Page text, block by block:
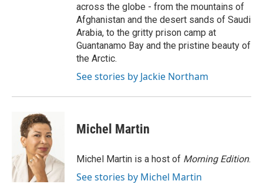
across the globe - from the mountains of
Afghanistan and the desert sands of Saudi
Arabia, to the gritty prison camp at
Guantanamo Bay and the pristine beauty of
the Arctic.
See stories by Jackie Northam
Michel Martin
Michel Martin is a host of Morning Edition.
See stories by Michel Martin